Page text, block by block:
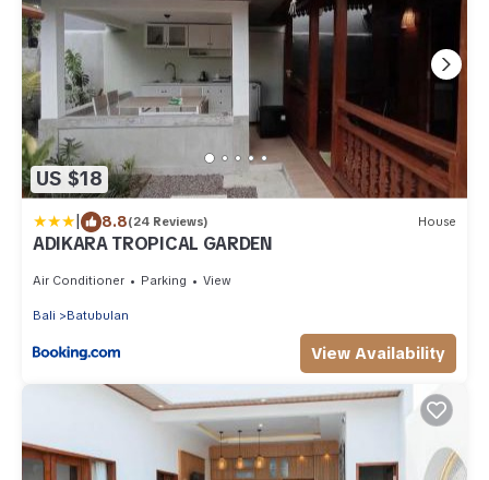
US $18
| 8.8(24 Reviews) House
ADIKARA TROPICAL GARDEN
Air Conditioner Parking View
Bali Batubulan
View Availability